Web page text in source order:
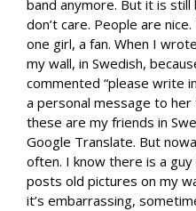
band anymore. But it is still
don’t care. People are
one girl, a fan. When I
my wall, in Swedish,
commented “please write
a personal message to
these are my friends in
Google Translate. But
often. I know there is a
posts old pictures on my
it’s embarrassing,